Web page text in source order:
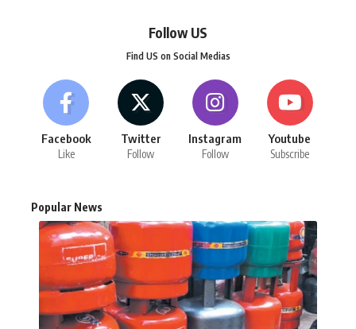
Follow US
Find US on Social Medias
Facebook
Like
Twitter
Follow
Instagram
Follow
Youtube
Subscribe
Popular News